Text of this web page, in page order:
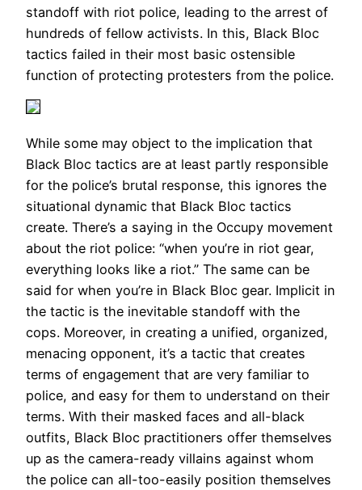
standoff with riot police, leading to the arrest of
hundreds of fellow activists. In this, Black Bloc
tactics failed in their most basic ostensible
function of protecting protesters from the police.
While some may object to the implication that
Black Bloc tactics are at least partly responsible
for the police’s brutal response, this ignores the
situational dynamic that Black Bloc tactics
create. There’s a saying in the Occupy movement
about the riot police: “when you’re in riot gear,
everything looks like a riot.” The same can be
said for when you’re in Black Bloc gear. Implicit in
the tactic is the inevitable standoff with the
cops. Moreover, in creating a unified, organized,
menacing opponent, it’s a tactic that creates
terms of engagement that are very familiar to
police, and easy for them to understand on their
terms. With their masked faces and all-black
outfits, Black Bloc practitioners offer themselves
up as the camera-ready villains against whom
the police can all-too-easily position themselves